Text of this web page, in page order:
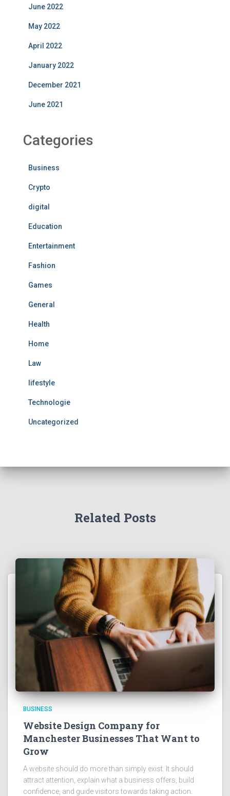
June 2022
May 2022
April 2022
January 2022
December 2021
June 2021
Categories
Business
Crypto
digital
Education
Entertainment
Fashion
Games
General
Health
Home
Law
lifestyle
Technologie
Uncategorized
Related Posts
BUSINESS
Website Design Company for
Manchester Businesses That Want to
Grow
A website should do more than simply exist. It should
attract attention, explain what a business offers, build
confidence, and guide visitors towards taking action.